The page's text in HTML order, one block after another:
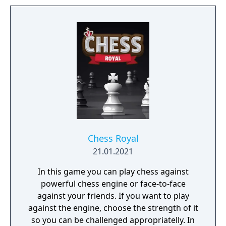
Chess Royal
21.01.2021
In this game you can play chess against
powerful chess engine or face-to-face
against your friends. If you want to play
against the engine, choose the strength of it
so you can be challenged appropriatelly. In